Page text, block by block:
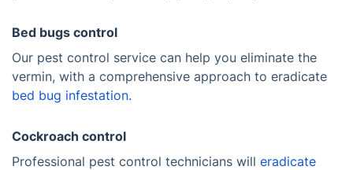
Bed bugs control
Our pest control service can help you eliminate the
vermin, with a comprehensive approach to eradicate
bed bug infestation.
Cockroach control
Professional pest control technicians will eradicate